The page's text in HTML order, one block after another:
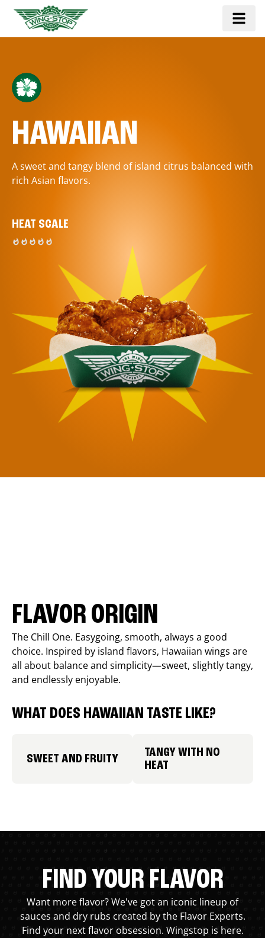
HAWAIIAN
A sweet and tangy blend of island citrus balanced with
rich Asian flavors.
HEAT SCALE
FLAVOR ORIGIN
The Chill One. Easygoing, smooth, always a good
choice. Inspired by island flavors, Hawaiian wings are
all about balance and simplicity—sweet, slightly tangy,
and endlessly enjoyable.
WHAT DOES HAWAIIAN TASTE LIKE?
SWEET AND FRUITY
TANGY WITH NO
HEAT
FIND YOUR FLAVOR
Want more flavor? We've got an iconic lineup of
sauces and dry rubs created by the Flavor Experts.
Find your next flavor obsession. Wingstop is here.